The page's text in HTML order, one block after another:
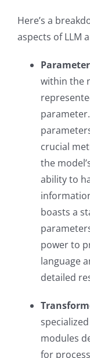
Here’s a
aspects of LLM
within the
crucial
the
ability to
boasts a
power to
language
detailed
modules
for